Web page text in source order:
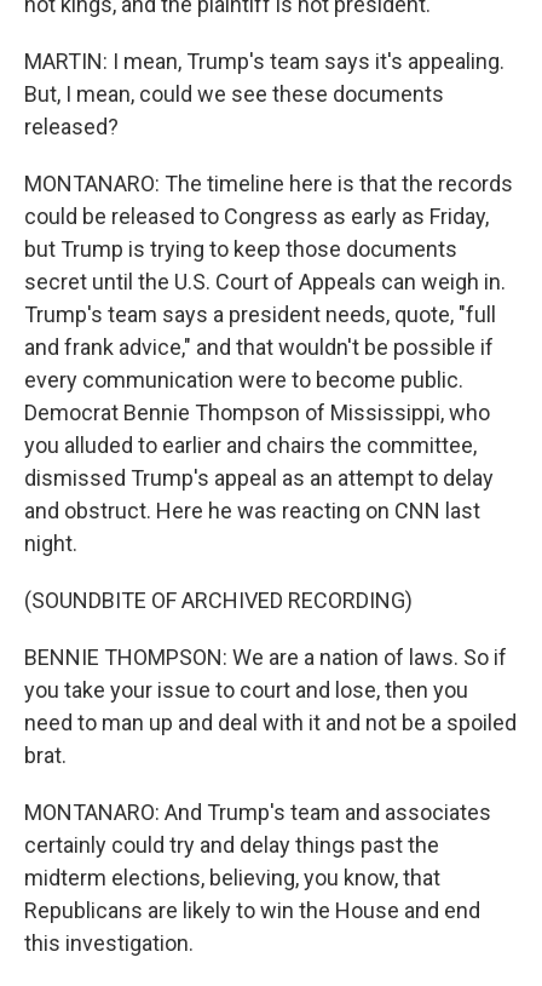
MARTIN: I mean, Trump's team says it's appealing.
But, I mean, could we see these documents
released?
MONTANARO: The timeline here is that the records
could be released to Congress as early as Friday,
but Trump is trying to keep those documents
secret until the U.S. Court of Appeals can weigh in.
Trump's team says a president needs, quote, "full
and frank advice," and that wouldn't be possible if
every communication were to become public.
Democrat Bennie Thompson of Mississippi, who
you alluded to earlier and chairs the committee,
dismissed Trump's appeal as an attempt to delay
and obstruct. Here he was reacting on CNN last
night.
(SOUNDBITE OF ARCHIVED RECORDING)
BENNIE THOMPSON: We are a nation of laws. So if
you take your issue to court and lose, then you
need to man up and deal with it and not be a spoiled
brat.
MONTANARO: And Trump's team and associates
certainly could try and delay things past the
midterm elections, believing, you know, that
Republicans are likely to win the House and end
this investigation.